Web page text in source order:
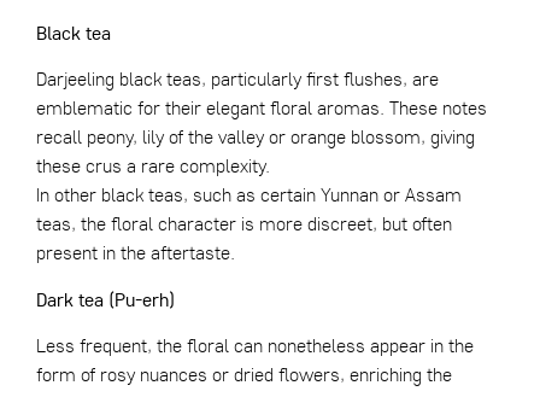
Black tea
Darjeeling black teas, particularly first flushes, are
emblematic for their elegant floral aromas. These notes
recall peony, lily of the valley or orange blossom, giving
these crus a rare complexity.
In other black teas, such as certain Yunnan or Assam
teas, the floral character is more discreet, but often
present in the aftertaste.
Dark tea (Pu-erh)
Less frequent, the floral can nonetheless appear in the
form of rosy nuances or dried flowers, enriching the